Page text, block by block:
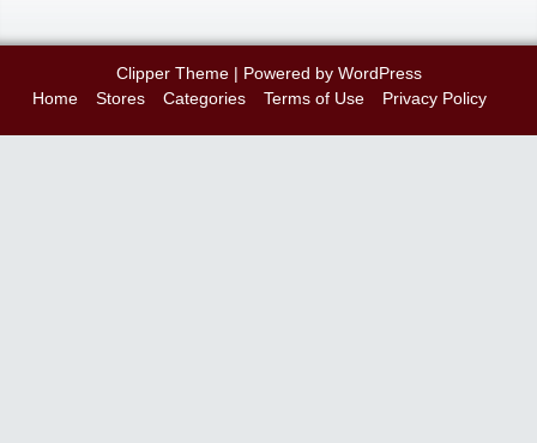
Clipper Theme| Powered by WordPress
Home
Stores Categories Terms of Use Privacy Policy